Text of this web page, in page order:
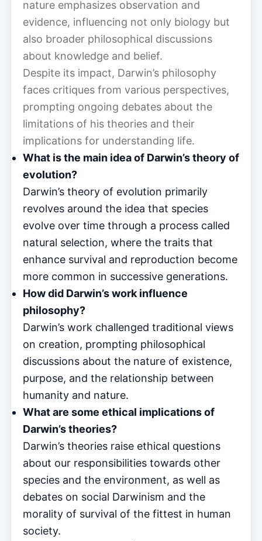
nature emphasizes observation and
evidence, influencing not only biology but
also broader philosophical discussions
about knowledge and belief.
Despite its impact, Darwin’s philosophy
faces critiques from various perspectives,
prompting ongoing debates about the
limitations of his theories and their
implications for understanding life.
What is the main idea of Darwin’s theory of
evolution?
Darwin’s theory of evolution primarily
revolves around the idea that species
evolve over time through a process called
natural selection, where the traits that
enhance survival and reproduction become
more common in successive generations.
How did Darwin’s work influence
philosophy?
Darwin’s work challenged traditional views
on creation, prompting philosophical
discussions about the nature of existence,
purpose, and the relationship between
humanity and nature.
What are some ethical implications of
Darwin’s theories?
Darwin’s theories raise ethical questions
about our responsibilities towards other
species and the environment, as well as
debates on social Darwinism and the
morality of survival of the fittest in human
society.